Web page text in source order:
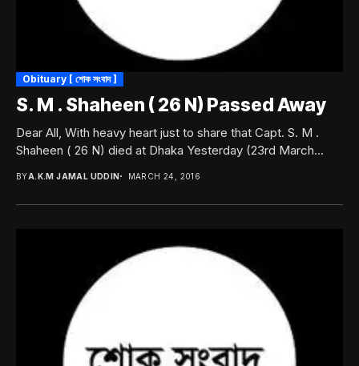
Obituary [ শোক সংবাদ ]
S. M . Shaheen ( 26 N) Passed Away
Dear All, With heavy heart just to share that Capt. S. M .
Shaheen ( 26 N) died at Dhaka Yesterday (23rd March...
BYA.K.M JAMAL UDDIN MARCH 24, 2016